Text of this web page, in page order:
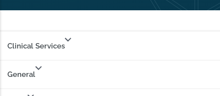
Clinical Services
General